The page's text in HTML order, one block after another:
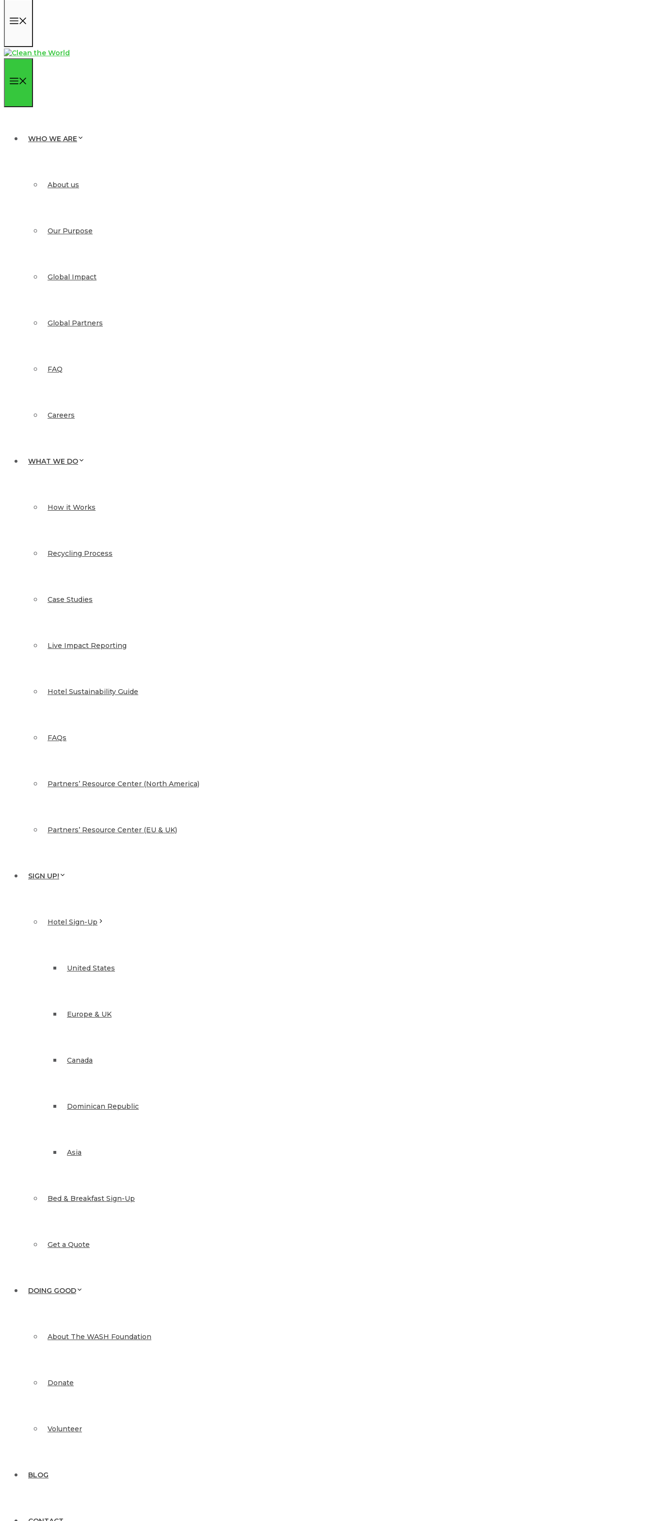
WHO WE ARE
About us
Our Purpose
Global Impact
Global Partners
FAQ
Careers
WHAT WE DO
How it Works
Recycling Process
Case Studies
Live Impact Reporting
Hotel Sustainability Guide
FAQs
Partners’ Resource Center (North America)
Partners’ Resource Center (EU & UK)
SIGN UP!
Hotel Sign-Up
United States
Europe & UK
Canada
Dominican Republic
Asia
Bed & Breakfast Sign-Up
Get a Quote
DOING GOOD
About The WASH Foundation
Donate
Volunteer
BLOG